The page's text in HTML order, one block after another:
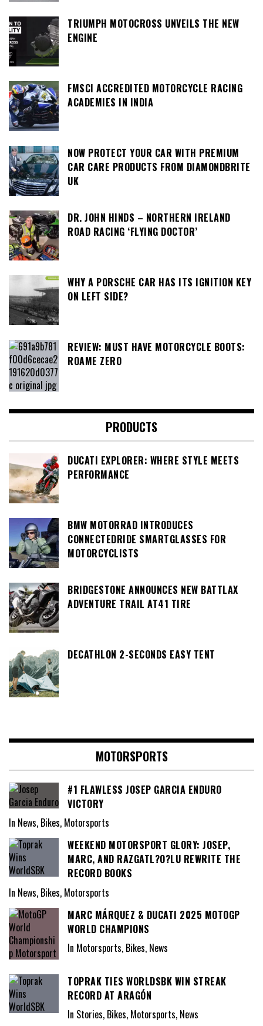
TRIUMPH MOTOCROSS UNVEILS THE NEW
ENGINE
FMSCI ACCREDITED MOTORCYCLE RACING
ACADEMIES IN INDIA
NOW PROTECT YOUR CAR WITH PREMIUM
CAR CARE PRODUCTS FROM DIAMONDBRITE
UK
DR. JOHN HINDS – NORTHERN IRELAND
ROAD RACING ‘FLYING DOCTOR’
WHY A PORSCHE CAR HAS ITS IGNITION KEY
ON LEFT SIDE?
REVIEW: MUST HAVE MOTORCYCLE BOOTS:
ROAME ZERO
PRODUCTS
DUCATI EXPLORER: WHERE STYLE MEETS
PERFORMANCE
BMW MOTORRAD INTRODUCES
CONNECTEDRIDE SMARTGLASSES FOR
MOTORCYCLISTS
BRIDGESTONE ANNOUNCES NEW BATTLAX
ADVENTURE TRAIL AT41 TIRE
DECATHLON 2-SECONDS EASY TENT
MOTORSPORTS
#1 FLAWLESS JOSEP GARCIA ENDURO
VICTORY
In News, Bikes, Motorsports
WEEKEND MOTORSPORT GLORY: JOSEP,
MARC, AND RAZGATL?O?LU REWRITE THE
RECORD BOOKS
In News, Bikes, Motorsports
MARC MÁRQUEZ & DUCATI 2025 MOTOGP
WORLD CHAMPIONS
In Motorsports, Bikes, News
TOPRAK TIES WORLDSBK WIN STREAK
RECORD AT ARAGÓN
In Stories, Bikes, Motorsports, News